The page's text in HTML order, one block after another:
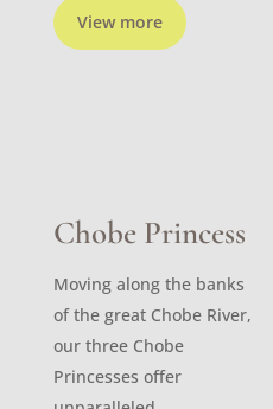
View more
Chobe Princess
Moving along the banks
of the great Chobe River,
our three Chobe
Princesses offer